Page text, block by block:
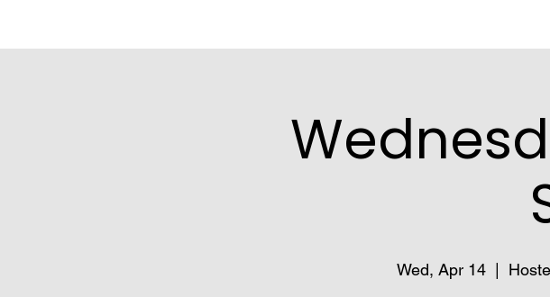
Wed, Apr 14